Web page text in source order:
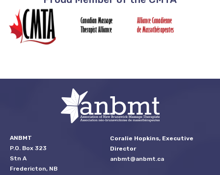
ANBMT
P.O. Box 323
Stn A
Fredericton, NB
Coralie Hopkins, Executive
Director
anbmt@anbmt.ca